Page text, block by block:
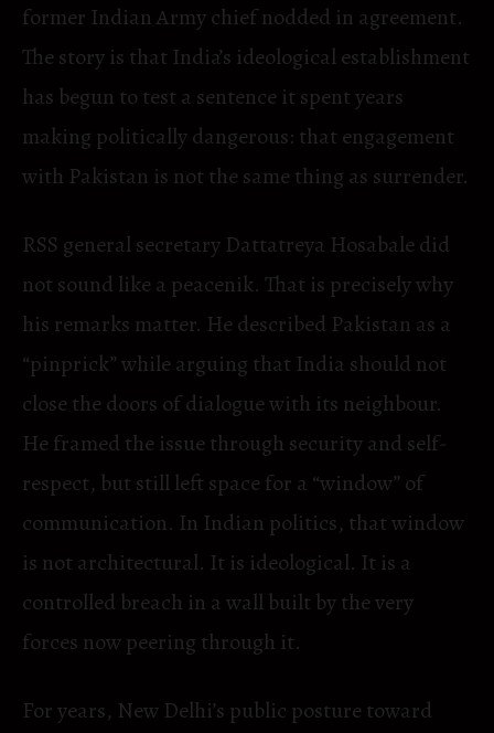
former Indian Army chief nodded in agreement.
The story is that India’s ideological establishment
has begun to test a sentence it spent years
making politically dangerous: that engagement
with Pakistan is not the same thing as surrender.
RSS general secretary Dattatreya Hosabale did
not sound like a peacenik. That is precisely why
his remarks matter. He described Pakistan as a
“pinprick” while arguing that India should not
close the doors of dialogue with its neighbour.
He framed the issue through security and self-
respect, but still left space for a “window” of
communication. In Indian politics, that window
is not architectural. It is ideological. It is a
controlled breach in a wall built by the very
forces now peering through it.
For years, New Delhi’s public posture toward